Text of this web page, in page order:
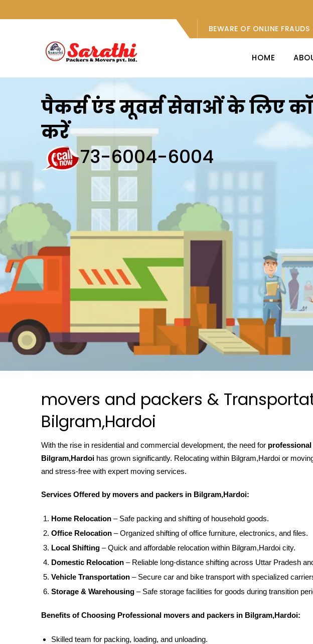
BEWARE OF ONLINE FRAUDS
HOME
पैकर्स एंड मूवर्स सेवाओं के लिए
करें
73-6004-6004
movers and packers &
Bilgram,Hardoi
With the rise in residential and commercial development, the need for
Bilgram,Hardoi has grown significantly. Relocating within Bilgram,Hardoi or
and stress-free with expert moving services.
Services Offered by movers and packers in Bilgram,Hardoi:
Home Relocation – Safe packing and shifting of household goods.
Office Relocation – Organized shifting of office furniture, electronics, and files.
Local Shifting – Quick and affordable relocation within Bilgram,Hardoi city.
Domestic Relocation – Reliable long-distance shifting across Uttar Pradesh
Vehicle Transportation – Secure car and bike transport with specialized
Storage & Warehousing – Safe storage facilities for goods during transition
Benefits of Choosing Professional movers and packers in Bilgram,Hardoi:
Skilled team for packing, loading, and unloading.